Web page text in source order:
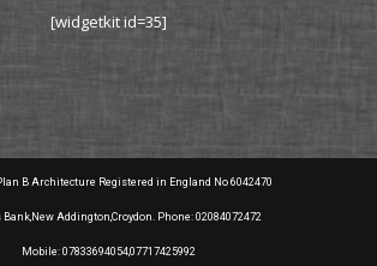
[widgetkit id=35]
B Architecture Registered in England No 6042470
Bank,New Addington,Croydon. Phone: 02084072472
Mobile: 07833694054,07717425992